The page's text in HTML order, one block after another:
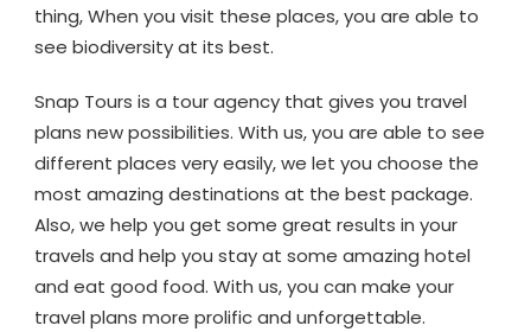
thing, When you visit these places, you are able to
see biodiversity at its best.
Snap Tours is a tour agency that gives you travel
plans new possibilities. With us, you are able to see
different places very easily, we let you choose the
most amazing destinations at the best package.
Also, we help you get some great results in your
travels and help you stay at some amazing hotel
and eat good food. With us, you can make your
travel plans more prolific and unforgettable.